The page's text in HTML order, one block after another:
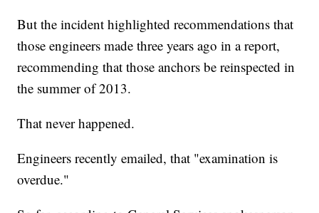
But the incident highlighted recommendations that
those engineers made three years ago in a report,
recommending that those anchors be reinspected in
the summer of 2013.
That never happened.
Engineers recently emailed, that "examination is
overdue."